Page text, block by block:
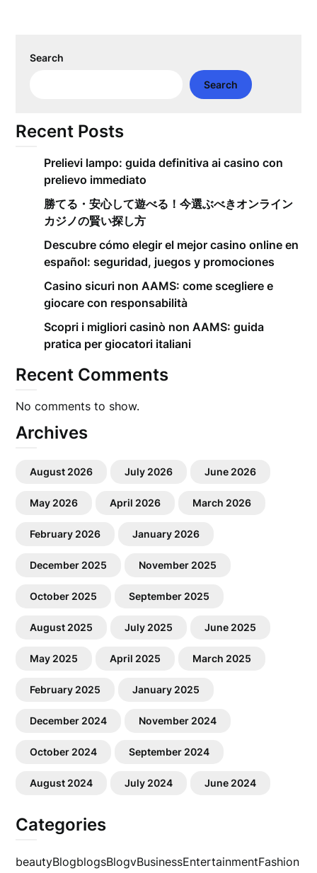
Search
Search
Recent Posts
Prelievi lampo: guida definitiva ai casino con
prelievo immediato
勝てる・安心して遊べる！今選ぶべきオンライン
カジノの賢い探し方
Descubre cómo elegir el mejor casino online en
español: seguridad, juegos y promociones
Casino sicuri non AAMS: come scegliere e
giocare con responsabilità
Scopri i migliori casinò non AAMS: guida
pratica per giocatori italiani
Recent Comments
No comments to show.
Archives
August 2026 July 2026 June 2026
May 2026 April 2026 March 2026
February 2026 January 2026
December 2025 November 2025
October 2025 September 2025
August 2025 July 2025 June 2025
May 2025 April 2025 March 2025
February 2025 January 2025
December 2024 November 2024
October 2024 September 2024
August 2024 July 2024 June 2024
Categories
beautyBlogblogsBlogvBusinessEntertainmentFashion